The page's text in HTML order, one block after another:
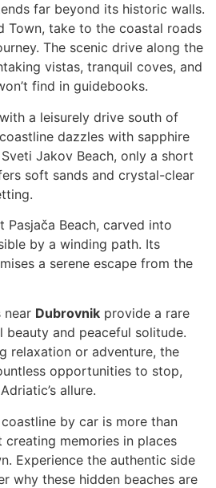
far beyond its historic walls.
Town, take to the coastal roads
The scenic drive along the
vistas, tranquil coves, and
find in guidebooks.
a leisurely drive south of
dazzles with sapphire
Jakov Beach, only a short
soft sands and crystal-clear
Pasjača Beach, carved into
by a winding path. Its
a serene escape from the
near Dubrovnik provide a rare
and peaceful solitude.
relaxation or adventure, the
opportunities to stop,
allure.
by car is more than
creating memories in places
Experience the authentic side
why these hidden beaches are